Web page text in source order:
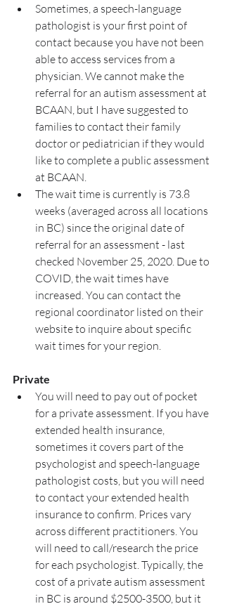
Sometimes, a speech-language
pathologist is your first point of
contact because you have not been
able to access services from a
physician. We cannot make the
referral for an autism assessment at
BCAAN, but I have suggested to
families to contact their family
doctor or pediatrician if they would
like to complete a public assessment
at BCAAN.
The wait time is currently is 73.8
weeks (averaged across all locations
in BC) since the original date of
referral for an assessment - last
checked November 25, 2020. Due to
COVID, the wait times have
increased. You can contact the
regional coordinator listed on their
website to inquire about specific
wait times for your region.
Private
You will need to pay out of pocket
for a private assessment. If you have
extended health insurance,
sometimes it covers part of the
psychologist and speech-language
pathologist costs, but you will need
to contact your extended health
insurance to confirm. Prices vary
across different practitioners. You
will need to call/research the price
for each psychologist. Typically, the
cost of a private autism assessment
in BC is around $2500-3500, but it